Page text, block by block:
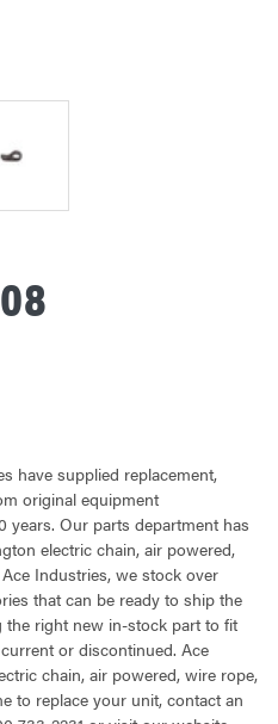
have supplied replacement,
original equipment
years. Our parts department has
electric chain, air powered,
Industries, we stock over
that can be ready to ship the
the right new in-stock part to fit
or discontinued. Ace
chain, air powered, wire rope,
to replace your unit, contact an